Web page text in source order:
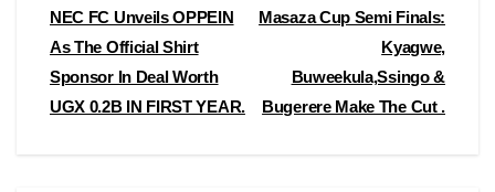
b
o
o
k
t
o
d
o
a
i
l
h
a
r
e
Post
navigation
Masaza Cup Semi Finals:
Kyagwe,
Buweekula,Ssingo &
Bugerere Make The Cut .
NEC FC Unveils OPPEIN
As The Official Shirt
Sponsor In Deal Worth
UGX 0.2B IN FIRST YEAR.